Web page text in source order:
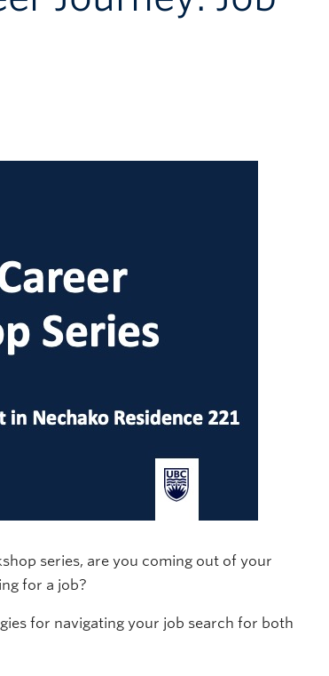
series, are you coming out of your
for a job?
for navigating your job search for both